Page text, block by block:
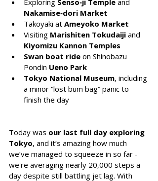
Exploring Senso‑ji Temple and
Nakamise‑dori Market
Takoyaki at Ameyoko Market
Visiting Marishiten Tokudaiji and
Kiyomizu Kannon Temples
Swan boat ride on Shinobazu
Pondin Ueno Park
Tokyo National Museum, including
a minor “lost bum bag” panic to
finish the day
Today was our last full day exploring
Tokyo, and it’s amazing how much
we’ve managed to squeeze in so far -
we're averaging nearly 20,000 steps a
day despite still battling jet lag. With